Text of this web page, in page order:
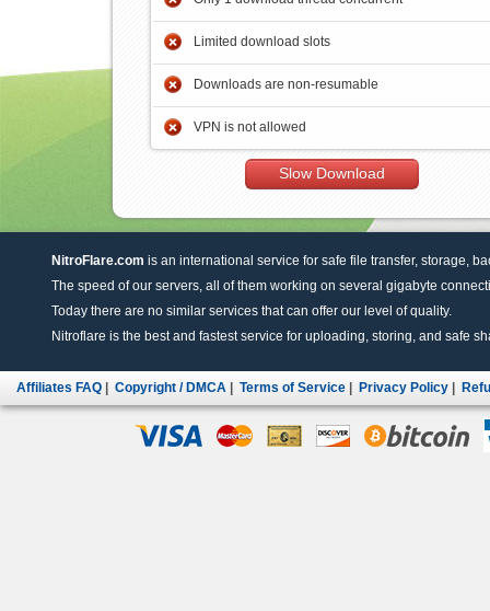
Limited download slots
Downloads are non-resumable
VPN is not allowed
Slow Download
NitroFlare.com is an international service for safe file transfer, storage,
The speed of our servers, all of them working on several gigabyte
Today there are no similar services that can offer our level of quality.
Nitroflare is the best and fastest service for uploading, storing, and safe
Affiliates FAQ Copyright / DMCA Terms of Service Privacy Policy